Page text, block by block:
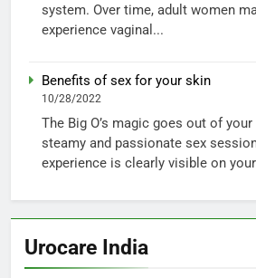
system. Over time, adult women
experience vaginal...
Benefits of sex for your skin
10/28/2022
The Big O’s magic goes out of
steamy and passionate sex
experience is clearly visible on
Urocare India